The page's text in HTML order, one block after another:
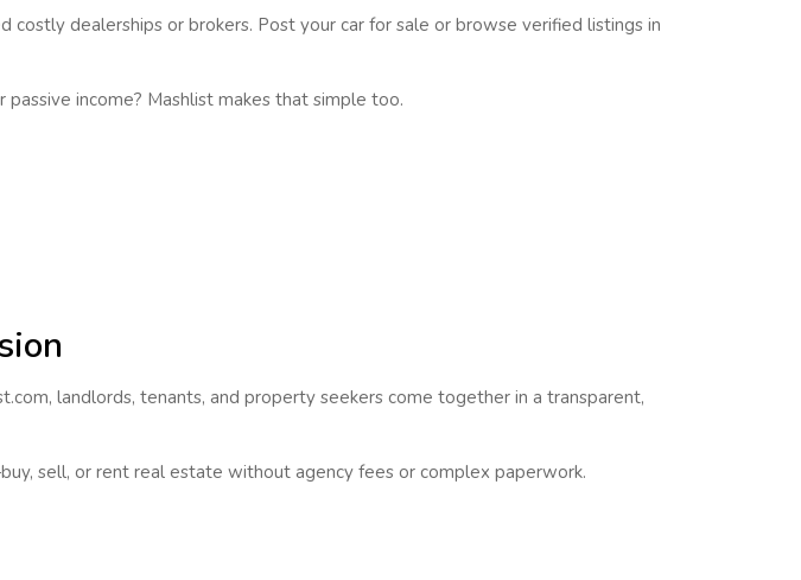
costly dealerships or brokers. Post your car for sale or browse verified listings in
income? Mashlist makes that simple too.
landlords, tenants, and property seekers come together in a transparent,
buy, sell, or rent real estate without agency fees or complex paperwork.